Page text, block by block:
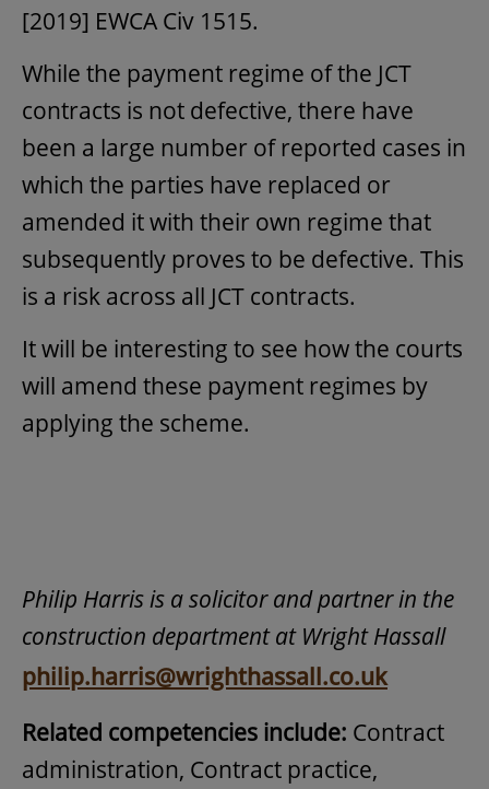
[2019] EWCA Civ 1515.
While the payment regime of the JCT
contracts is not defective, there have
been a large number of reported cases in
which the parties have replaced or
amended it with their own regime that
subsequently proves to be defective. This
is a risk across all JCT contracts.
It will be interesting to see how the courts
will amend these payment regimes by
applying the scheme.
Philip Harris is a solicitor and partner in the
construction department at Wright Hassall
philip.harris@wrighthassall.co.uk
Related competencies include: Contract
administration, Contract practice,